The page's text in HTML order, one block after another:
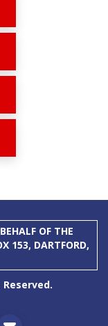
OF THE
153, DARTFORD,